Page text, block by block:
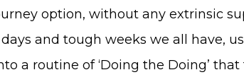
option, without any extrinsic
and tough weeks we all have,
a routine of ‘Doing the Doing’